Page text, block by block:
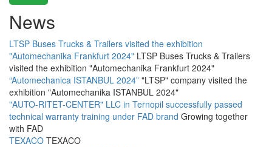
News
LTSP Buses Trucks & Trailers visited the exhibition
"Automechanika Frankfurt 2024" LTSP Buses Trucks & Trailers
visited the exhibition "Automechanika Frankfurt 2024"
“Automechanica ISTANBUL 2024” "LTSP" company visited the
exhibition "Automechanika ISTANBUL 2024"
"AUTO-RITET-CENTER" LLC in Ternopil successfully passed
technical warranty training under FAD brand Growing together
with FAD
TEXACO TEXACO